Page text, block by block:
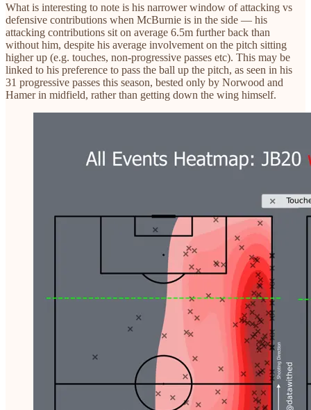
What is interesting to note is his narrower window of attacking vs
defensive contributions when McBurnie is in the side — his
attacking contributions sit on average 6.5m further back than
without him, despite his average involvement on the pitch sitting
higher up (e.g. touches, non-progressive passes etc). This may be
linked to his preference to pass the ball up the pitch, as seen in his
31 progressive passes this season, bested only by Norwood and
Hamer in midfield, rather than getting down the wing himself.